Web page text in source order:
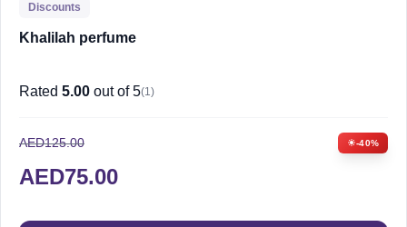
Discounts
Khalilah perfume
Rated 5.00 out of 5(1)
AED125.00 -40%
AED75.00